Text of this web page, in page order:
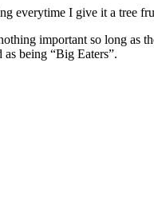
everytime I give it a tree
important so long
being “Big Eaters”.